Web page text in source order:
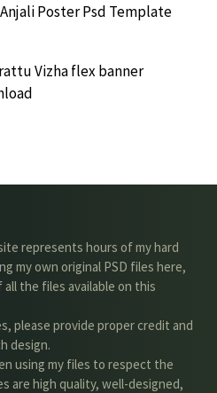
Poster Psd Template
Vizha flex banner
represents hours of my hard
my own original PSD files here,
the files available on this
please provide proper credit and
design.
using my files to respect the
are high quality, well-designed,